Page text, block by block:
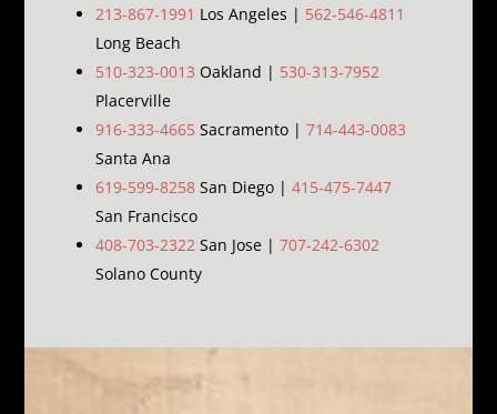
213-867-1991 Los Angeles | 562-546-4811
Long Beach
510-323-0013 Oakland | 530-313-7952
Placerville
916-333-4665 Sacramento |714-443-0083
Santa Ana
619-599-8258 San Diego |415-475-7447
San Francisco
408-703-2322 San Jose |707-242-6302
Solano County